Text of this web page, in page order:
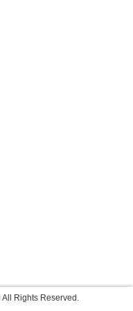
Rights Reserved.